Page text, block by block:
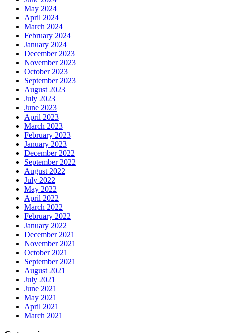
May 2024
April 2024
March 2024
February 2024
January 2024
December 2023
November 2023
October 2023
September 2023
August 2023
July 2023
June 2023
April 2023
March 2023
February 2023
January 2023
December 2022
September 2022
August 2022
July 2022
May 2022
April 2022
March 2022
February 2022
January 2022
December 2021
November 2021
October 2021
September 2021
August 2021
July 2021
June 2021
May 2021
April 2021
March 2021